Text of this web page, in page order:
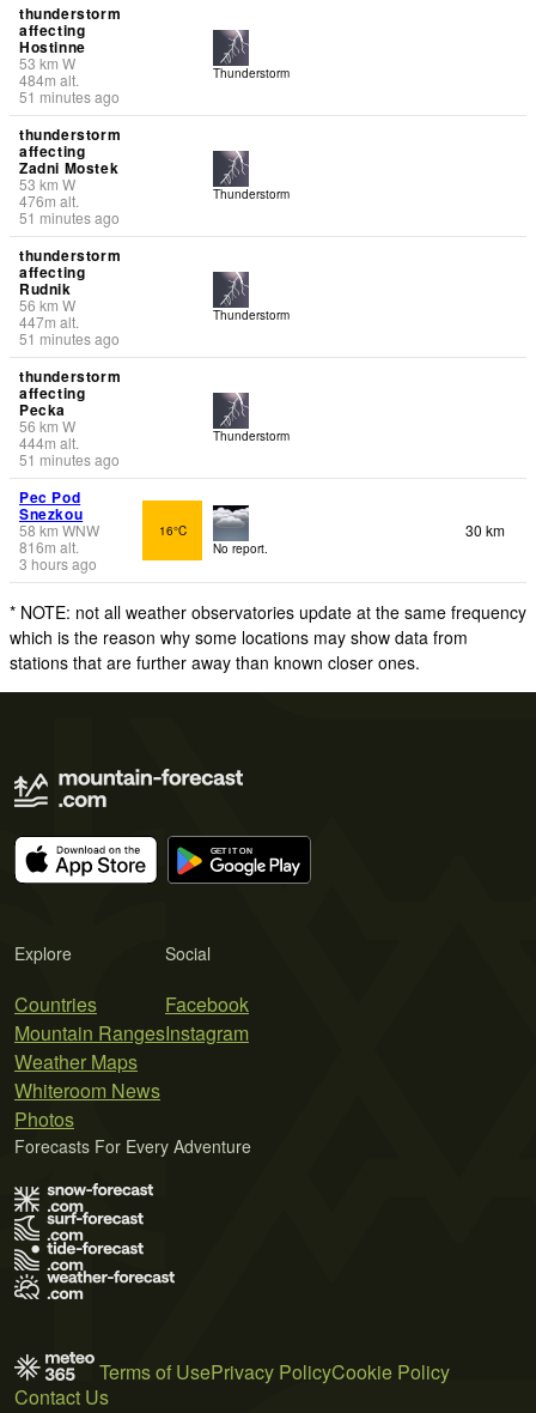
thunderstorm
affecting
Hostinne
53 km W
484m alt.
51 minutes ago
Thunderstorm
thunderstorm
affecting
Zadni Mostek
53 km W
476m alt.
51 minutes ago
Thunderstorm
thunderstorm
affecting
Rudnik
56 km W
447m alt.
51 minutes ago
Thunderstorm
thunderstorm
affecting
Pecka
56 km W
444m alt.
51 minutes ago
Thunderstorm
Pec Pod
Snezkou
58 km WNW
816m alt.
3 hours ago
16°C
No report.
30 km
* NOTE: not all weather observatories update at the same frequency
which is the reason why some locations may show data from
stations that are further away than known closer ones.
Explore
Countries
Mountain Ranges
Weather Maps
Whiteroom News
Photos
Social
Facebook
Instagram
Forecasts For Every Adventure
Terms of UsePrivacy PolicyCookie Policy
Contact Us